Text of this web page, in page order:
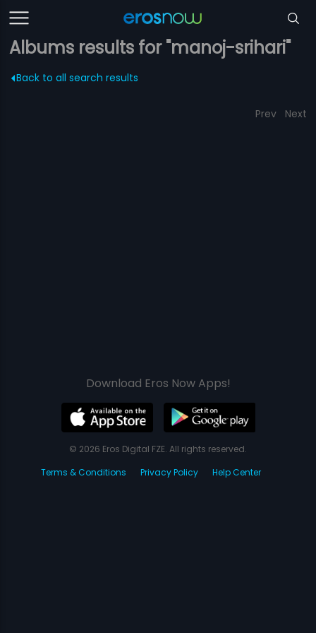
Albums results for "manoj-srihari"
Back to all search results
Prev Next
Download Eros Now Apps!
© 2026 Eros Digital FZE. All rights reserved.
Terms & Conditions
Privacy Policy Help Center